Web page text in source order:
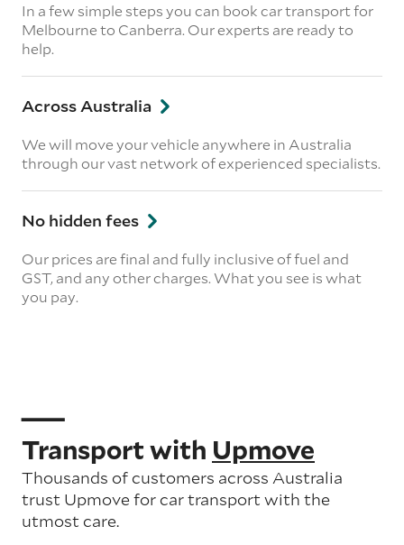
In a few simple steps you can book car transport for
Melbourne to Canberra. Our experts are ready to
help.
Across Australia
We will move your vehicle anywhere in Australia
through our vast network of experienced specialists.
No hidden fees
Our prices are final and fully inclusive of fuel and
GST, and any other charges. What you see is what
you pay.
Transport with Upmove
Thousands of customers across Australia
trust Upmove for car transport with the
utmost care.